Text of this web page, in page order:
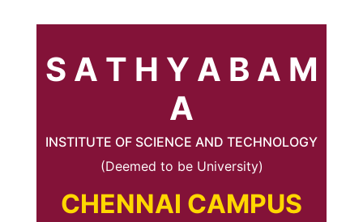
S A T H Y A B A M
A
INSTITUTE OF SCIENCE AND TECHNOLOGY
(Deemed to be University)
CHENNAI CAMPUS